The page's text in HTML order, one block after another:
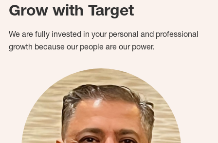
Grow with Target
We are fully invested in your personal and professional
growth because our people are our power.